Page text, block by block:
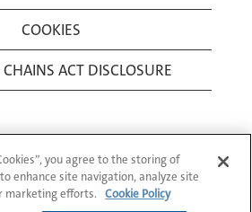
COOKIES
CHAINS ACT DISCLOSURE
Incorporated All Rights
you agree to the storing of
enhance site navigation, analyze site
marketing efforts.
Cookie Policy